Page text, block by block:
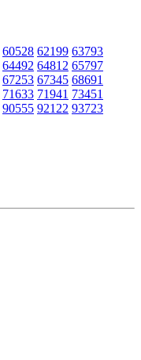
60528 62199 63793
64492 64812 65797
67253 67345 68691
71633 71941 73451
90555 92122 93723